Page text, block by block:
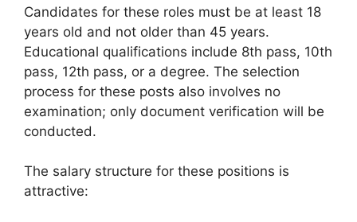
Candidates for these roles must be at least 18
years old and not older than 45 years.
Educational qualifications include 8th pass, 10th
pass, 12th pass, or a degree. The selection
process for these posts also involves no
examination; only document verification will be
conducted.
The salary structure for these positions is
attractive: